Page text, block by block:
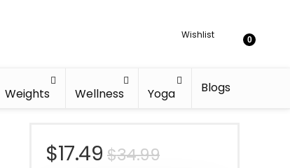
Wishlist 0
Weights Wellness Yoga Blogs
$34.99Original
$17.49
Current